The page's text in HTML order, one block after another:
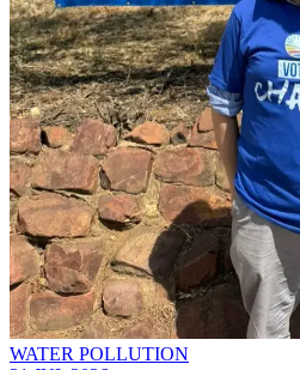
WATER POLLUTION